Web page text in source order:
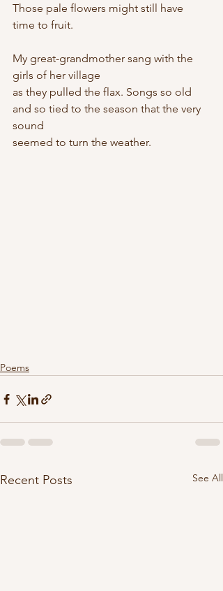
Those pale flowers might still have
time to fruit.
My great-grandmother sang with the
girls of her village
as they pulled the flax. Songs so old
and so tied to the season that the very
sound
seemed to turn the weather.
Poems
Recent Posts See All